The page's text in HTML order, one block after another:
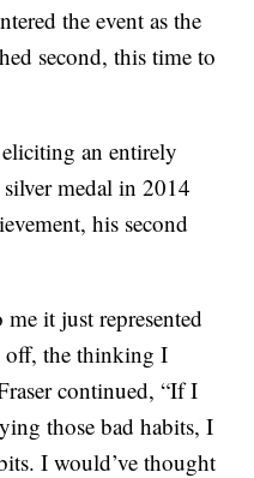
the event as the
second, this time to
an entirely
medal in 2014
his second
it just represented
off, the thinking I
continued, “If I
those bad habits, I
I would’ve thought